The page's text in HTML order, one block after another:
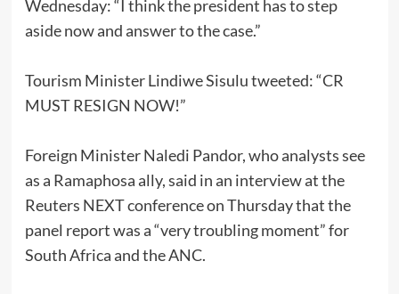
Wednesday: “I think the president has to step
aside now and answer to the case.”
Tourism Minister Lindiwe Sisulu tweeted: “CR
MUST RESIGN NOW!”
Foreign Minister Naledi Pandor, who analysts see
as a Ramaphosa ally, said in an interview at the
Reuters NEXT conference on Thursday that the
panel report was a “very troubling moment” for
South Africa and the ANC.